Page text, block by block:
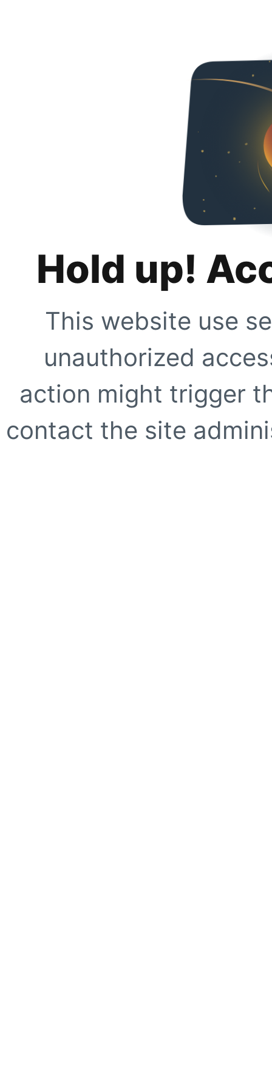
Hold up!
This website use
unauthorized
action might trigger
contact the site